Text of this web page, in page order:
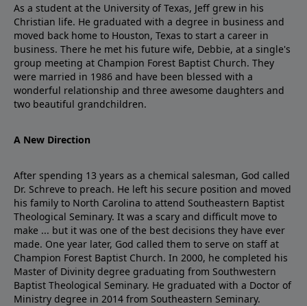
As a student at the University of Texas, Jeff grew in his
Christian life. He graduated with a degree in business and
moved back home to Houston, Texas to start a career in
business. There he met his future wife, Debbie, at a single's
group meeting at Champion Forest Baptist Church. They
were married in 1986 and have been blessed with a
wonderful relationship and three awesome daughters and
two beautiful grandchildren.
A New Direction
After spending 13 years as a chemical salesman, God called
Dr. Schreve to preach. He left his secure position and moved
his family to North Carolina to attend Southeastern Baptist
Theological Seminary. It was a scary and difficult move to
make ... but it was one of the best decisions they have ever
made. One year later, God called them to serve on staff at
Champion Forest Baptist Church. In 2000, he completed his
Master of Divinity degree graduating from Southwestern
Baptist Theological Seminary. He graduated with a Doctor of
Ministry degree in 2014 from Southeastern Seminary.